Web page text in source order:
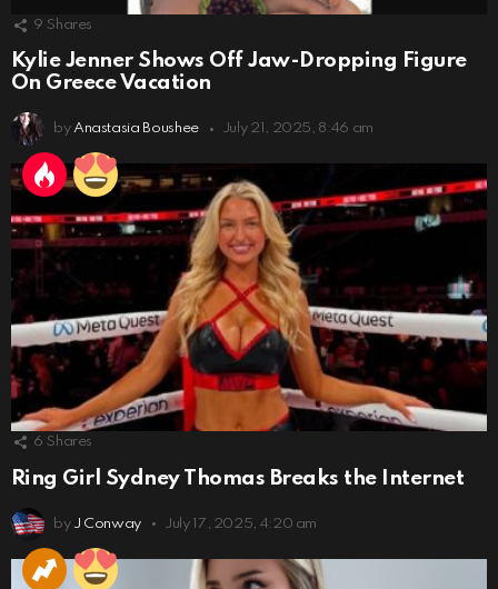
9 Shares
Kylie Jenner Shows Off Jaw-Dropping Figure
On Greece Vacation
by Anastasia Boushee July 21, 2025, 8:46 am
6 Shares
Ring Girl Sydney Thomas Breaks the Internet
by J Conway July 17, 2025, 4:20 am